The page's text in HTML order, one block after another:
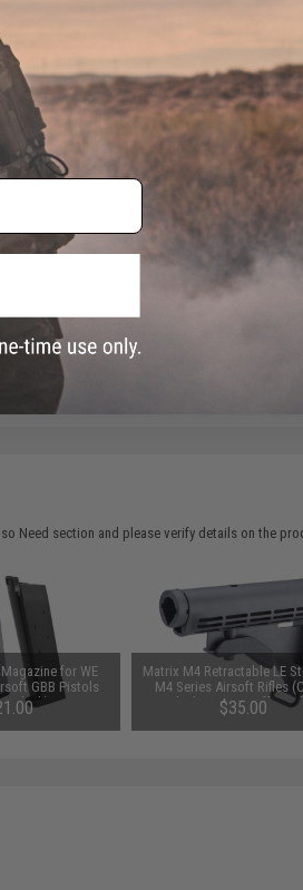
stock items are restocked within 1-3 weeks.
on its availability.
Request a price match.
Need section and please verify details on the
for WE
GBB Pistols
Black)
Matrix M4 Retractable LE
M4 Series Airsoft Rifles
Black / +AEG Buffer
$35.00